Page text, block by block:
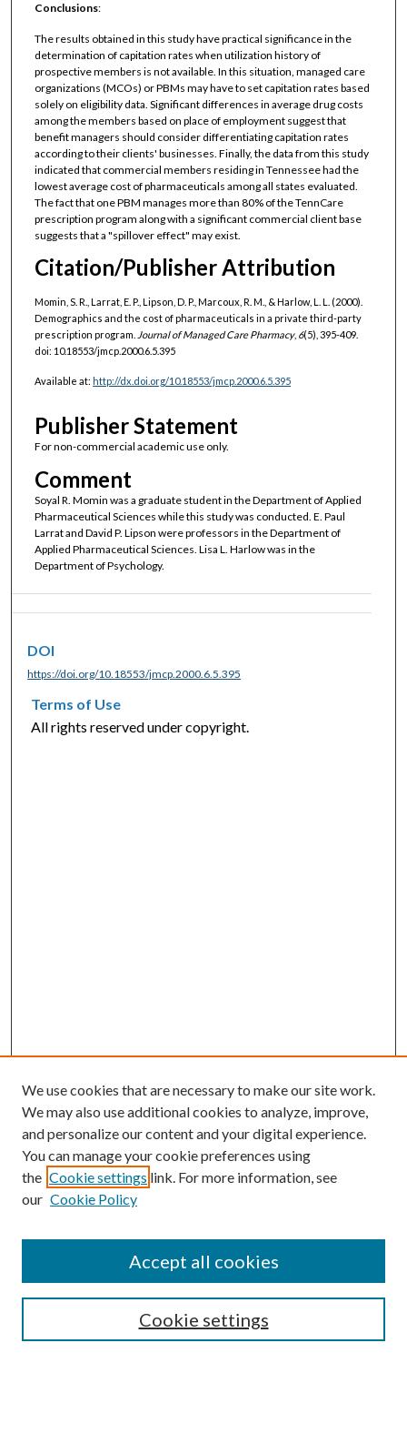
Conclusions:
The results obtained in this study have practical significance in the
determination of capitation rates when utilization history of
prospective members is not available. In this situation, managed care
organizations (MCOs) or PBMs may have to set capitation rates based
solely on eligibility data. Significant differences in average drug costs
among the members based on place of employment suggest that
benefit managers should consider differentiating capitation rates
according to their clients' businesses. Finally, the data from this study
indicated that commercial members residing in Tennessee had the
lowest average cost of pharmaceuticals among all states evaluated.
The fact that one PBM manages more than 80% of the TennCare
prescription program along with a significant commercial client base
suggests that a "spillover effect" may exist.
Citation/Publisher Attribution
Momin, S. R., Larrat, E. P., Lipson, D. P., Marcoux, R. M., & Harlow, L. L. (2000).
Demographics and the cost of pharmaceuticals in a private third-party
prescription program. Journal of Managed Care Pharmacy, 6(5), 395-409.
doi: 10.18553/jmcp.2000.6.5.395
Available at: http://dx.doi.org/10.18553/jmcp.2000.6.5.395
Publisher Statement
For non-commercial academic use only.
Comment
Soyal R. Momin was a graduate student in the Department of Applied
Pharmaceutical Sciences while this study was conducted. E. Paul
Larrat and David P. Lipson were professors in the Department of
Applied Pharmaceutical Sciences. Lisa L. Harlow was in the
Department of Psychology.
DOI
https://doi.org/10.18553/jmcp.2000.6.5.395
Terms of Use
All rights reserved under copyright.
SEARCH
We use cookies that are necessary to make our site work.
We may also use additional cookies to analyze, improve,
and personalize our content and your digital experience.
You can manage your cookie preferences using
the Cookie settings link. For more information, see
our Cookie Policy
Cookie settings
Accept all cookies